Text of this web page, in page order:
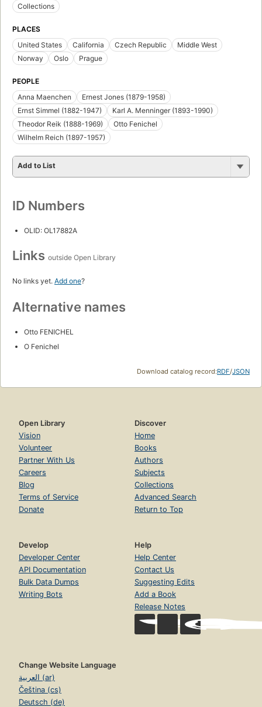
Collections
PLACES
United States
California Czech Republic
Middle West
Norway
Oslo Prague
PEOPLE
Anna Maenchen
Ernest Jones (1879-1958)
Ernst Simmel (1882-1947)
Karl A. Menninger (1893-1990)
Theodor Reik (1888-1969)
Otto Fenichel
Wilhelm Reich (1897-1957)
Add to List
ID Numbers
OLID: OL17882A
Links outside Open Library
No links yet. Add one?
Alternative names
Otto FENICHEL
O Fenichel
Download catalog record:RDF/JSON
Open Library
Vision
Volunteer
Partner With Us
Careers
Blog
Terms of Service
Donate
Discover
Home
Books
Authors
Subjects
Collections
Advanced Search
Return to Top
Develop
Developer Center
API Documentation
Bulk Data Dumps
Writing Bots
Help
Help Center
Contact Us
Suggesting Edits
Add a Book
Release Notes
Change Website Language
العربية (ar)
Čeština (cs)
Deutsch (de)